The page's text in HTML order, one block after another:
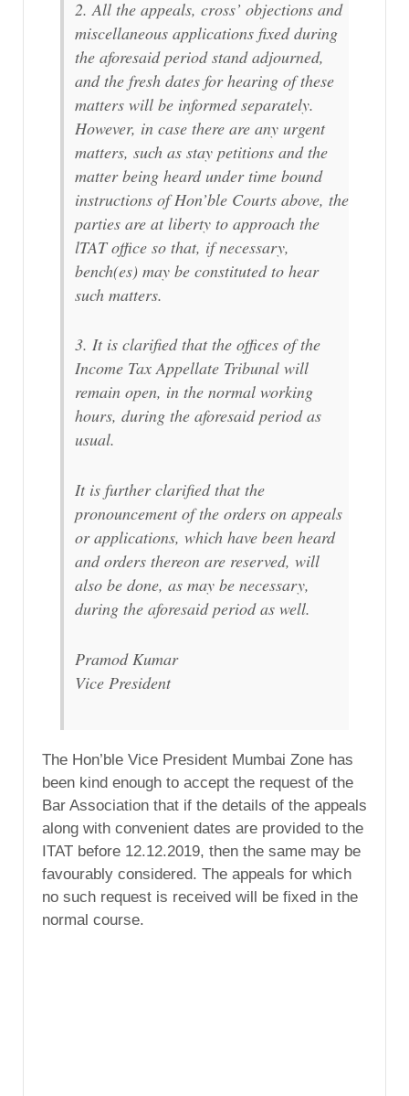
2. All the appeals, cross’ objections and
miscellaneous applications fixed during
the aforesaid period stand adjourned,
and the fresh dates for hearing of these
matters will be informed separately.
However, in case there are any urgent
matters, such as stay petitions and the
matter being heard under time bound
instructions of Hon’ble Courts above, the
parties are at liberty to approach the
lTAT office so that, if necessary,
bench(es) may be constituted to hear
such matters.
3. It is clarified that the offices of the
Income Tax Appellate Tribunal will
remain open, in the normal working
hours, during the aforesaid period as
usual.
It is further clarified that the
pronouncement of the orders on appeals
or applications, which have been heard
and orders thereon are reserved, will
also be done, as may be necessary,
during the aforesaid period as well.
Pramod Kumar
Vice President
The Hon’ble Vice President Mumbai Zone has
been kind enough to accept the request of the
Bar Association that if the details of the appeals
along with convenient dates are provided to the
ITAT before 12.12.2019, then the same may be
favourably considered. The appeals for which
no such request is received will be fixed in the
normal course.